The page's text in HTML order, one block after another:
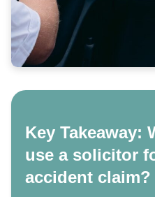
Key Takeaway:
use a solicitor
accident claim?